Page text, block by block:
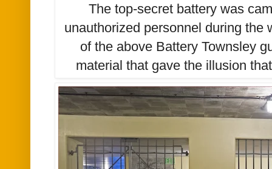
The top-secret battery was
unauthorized personnel during the
of the above Battery Townsley
material that gave the illusion